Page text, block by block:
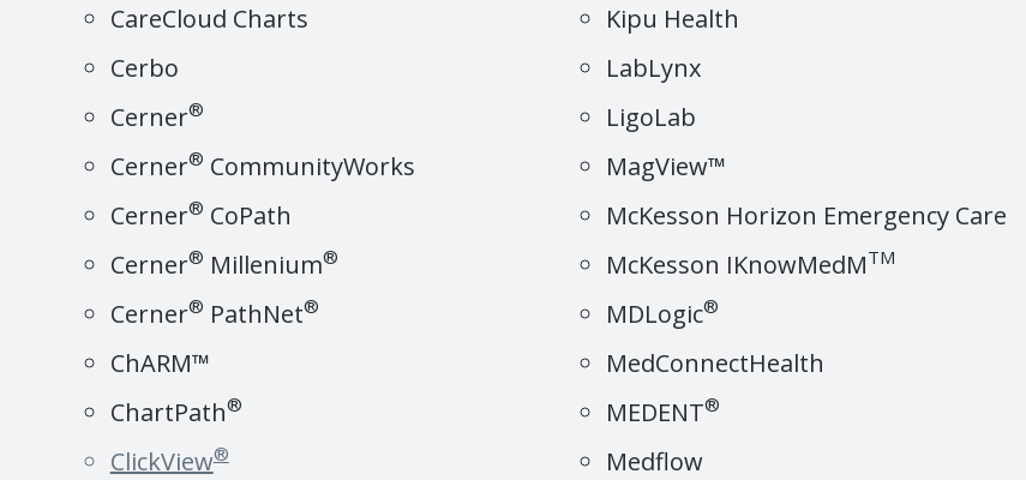
CareCloud Charts
Cerbo
Cerner®
Cerner® CommunityWorks
Cerner® CoPath
Cerner® Millenium®
Cerner® PathNet®
ChARM™
ChartPath®
ClickView®
Kipu Health
LabLynx
LigoLab
MagView™
McKesson Horizon Emergency Care
McKesson IKnowMedMTM
MDLogic®
MedConnectHealth
MEDENT®
Medflow